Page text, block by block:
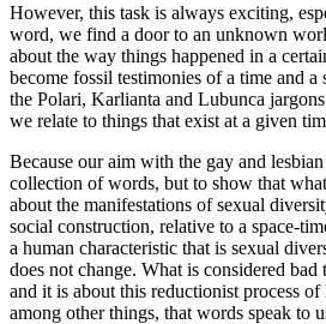
However, this task is always exciting,
word, we find a door to an unknown
about the way things happened in a
become fossil testimonies of a time and a
the Polari, Karlianta and Lubunca
we relate to things that exist at a given
Because our aim with the gay and
collection of words, but to show that
about the manifestations of sexual
social construction, relative to a space-
a human characteristic that is sexual
does not change. What is considered
and it is about this reductionist process
among other things, that words speak to